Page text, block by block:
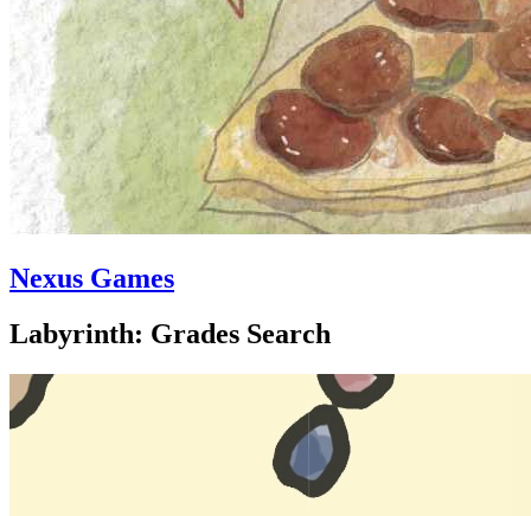
Nexus Games
Labyrinth: Grades Search